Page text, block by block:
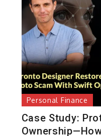
Personal Finance
Case Study: